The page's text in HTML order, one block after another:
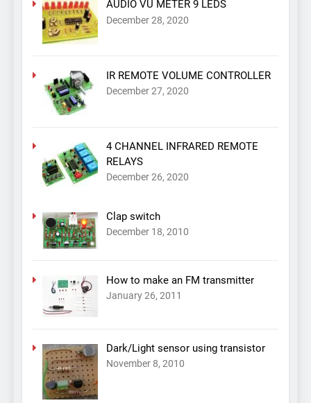
AUDIO VU METER 9 LEDS
December 28, 2020
IR REMOTE VOLUME CONTROLLER
December 27, 2020
4 CHANNEL INFRARED REMOTE
RELAYS
December 26, 2020
Clap switch
December 18, 2010
How to make an FM transmitter
January 26, 2011
Dark/Light sensor using transistor
November 8, 2010